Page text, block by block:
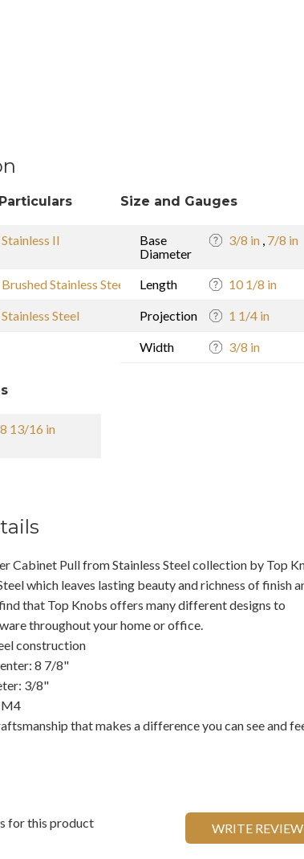
Stainless II
Brushed Stainless Steel
Stainless Steel
Size and Gauges
Base
Diameter
3/8 in , 7/8 in
Length 10 1/8 in
Projection 1 1/4 in
Width 3/8 in
8 13/16 in
Cabinet Pull from Stainless Steel collection by Top
which leaves lasting beauty and richness of finish
that Top Knobs offers many different designs to
throughout your home or office.
construction
8 7/8"
3/8"
M4
that makes a difference you can see and
for this product WRITE REVIEW